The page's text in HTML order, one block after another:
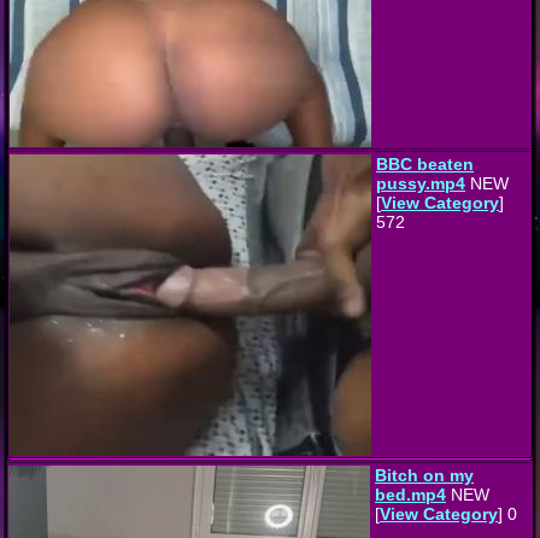
BBC beaten
pussy.mp4 NEW
[View Category]
572
Bitch on my
bed.mp4 NEW
[View Category] 0